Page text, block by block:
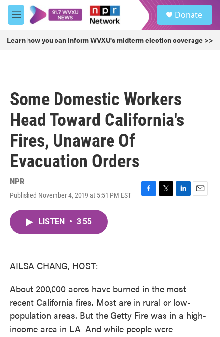
Skip to main content
M
e
u
Donate
Learn how you can inform WVXU's midterm election coverage >>
Some Domestic Workers
Head Toward California's
Fires, Unaware Of
Evacuation Orders
NPR
Published November 4, 2019 at 5:51 PM EST
F
T
L
E
LISTEN • 3:55
AILSA CHANG, HOST:
About 200,000 acres have burned in the most
recent California fires. Most are in rural or low-
population areas. But the Getty Fire was in a high-
income area in LA. And while people were